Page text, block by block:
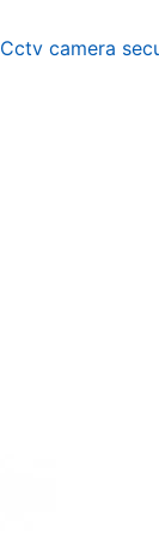
Cctv camera